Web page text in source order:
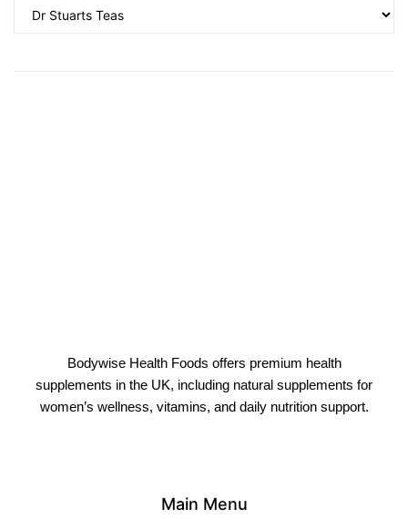
Bodywise Health Foods offers premium health
supplements in the UK, including natural supplements for
women’s wellness, vitamins, and daily nutrition support.
Main Menu